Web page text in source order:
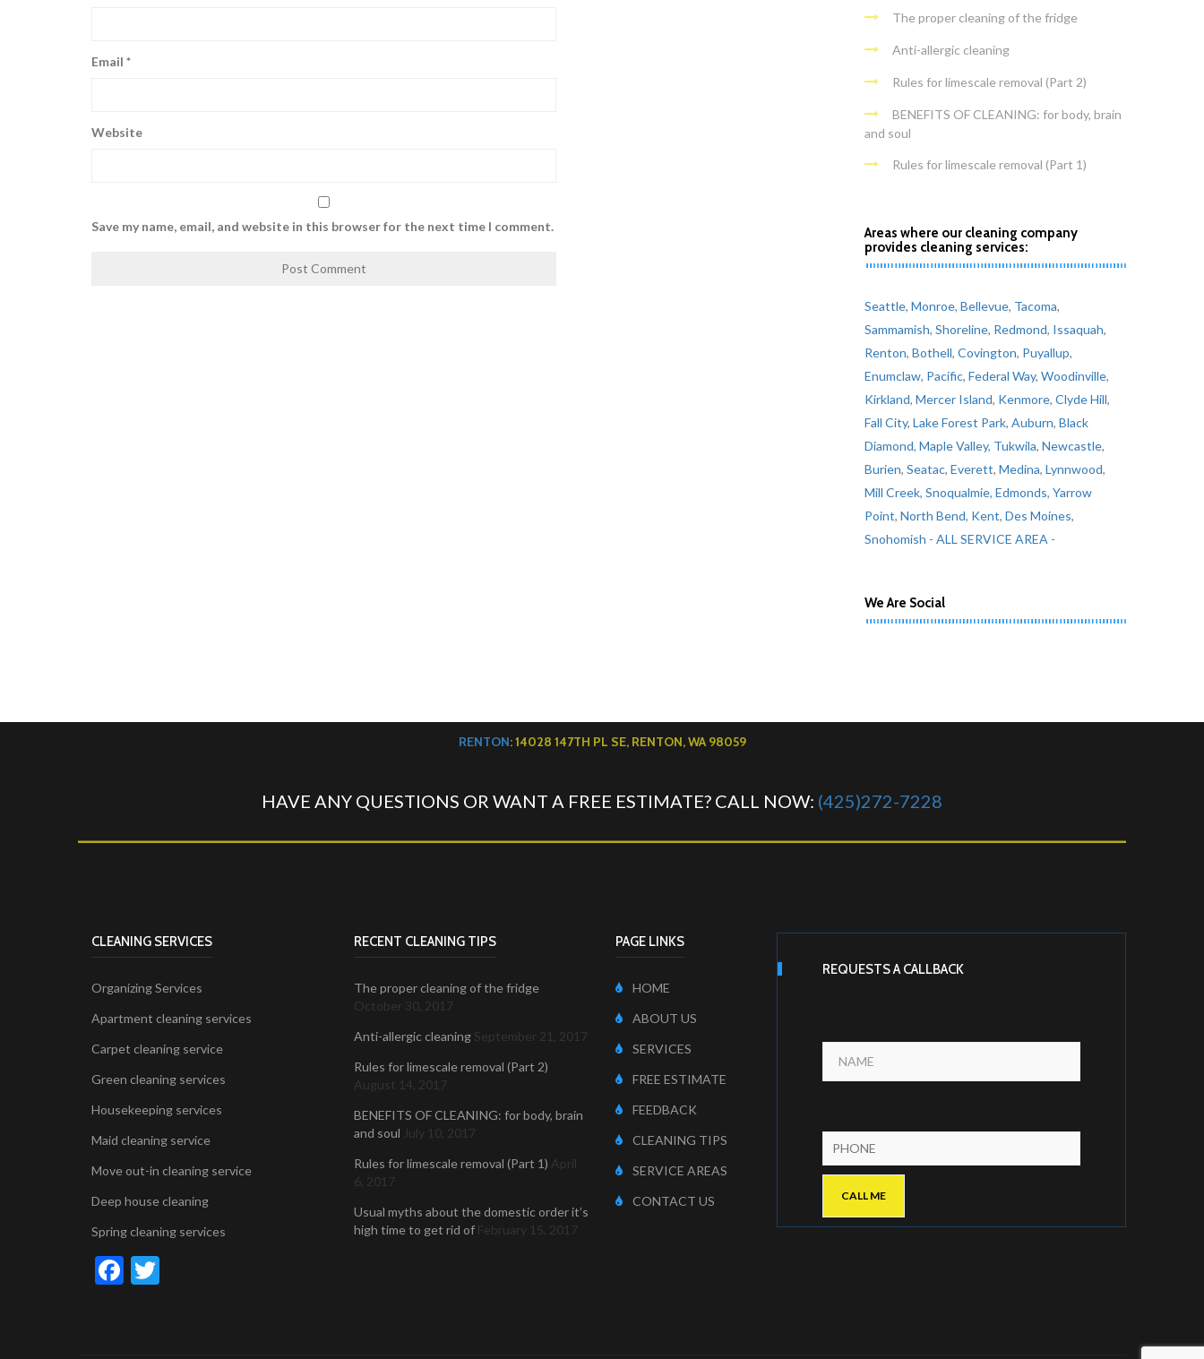
Email *
Website
Save my name, email, and website in this browser for the next time I comment.
The proper cleaning of the fridge
Anti-allergic cleaning
Rules for limescale removal (Part 2)
BENEFITS OF CLEANING: for body, brain
and soul
Rules for limescale removal (Part 1)
Areas where our cleaning company
provides cleaning services:
Seattle, Monroe, Bellevue, Tacoma,
Sammamish, Shoreline, Redmond, Issaquah,
Renton, Bothell, Covington, Puyallup,
Enumclaw, Pacific, Federal Way, Woodinville,
Kirkland, Mercer Island, Kenmore, Clyde Hill,
Fall City, Lake Forest Park, Auburn, Black
Diamond, Maple Valley, Tukwila, Newcastle,
Burien, Seatac, Everett, Medina, Lynnwood,
Mill Creek, Snoqualmie, Edmonds, Yarrow
Point, North Bend, Kent, Des Moines,
Snohomish - ALL SERVICE AREA -
We Are Social
RENTON: 14028 147TH PL SE, RENTON, WA 98059
HAVE ANY QUESTIONS OR WANT A FREE ESTIMATE? CALL NOW: (425)272-7228
CLEANING SERVICES
Organizing Services
Apartment cleaning services
Carpet cleaning service
Green cleaning services
Housekeeping services
Maid cleaning service
Move out-in cleaning service
Deep house cleaning
Spring cleaning services
Facebook
RECENT CLEANING TIPS
The proper cleaning of the fridge
October 30, 2017
Anti-allergic cleaning September 21, 2017
Rules for limescale removal (Part 2)
August 14, 2017
BENEFITS OF CLEANING: for body, brain
and soul July 10, 2017
Rules for limescale removal (Part 1) April
6, 2017
Usual myths about the domestic order it’s
high time to get rid of February 15, 2017
PAGE LINKS
HOME
ABOUT US
SERVICES
FREE ESTIMATE
FEEDBACK
CLEANING TIPS
SERVICE AREAS
CONTACT US
REQUESTS A CALLBACK